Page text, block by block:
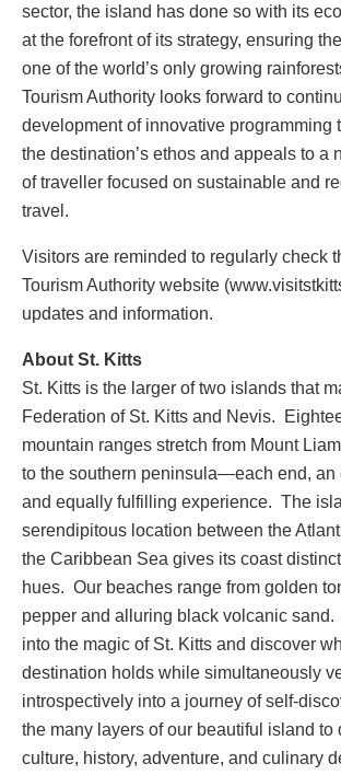
sector, the island has done so with its
at the forefront of its strategy, ensuring
one of the world’s only growing
Tourism Authority looks forward to
development of innovative programming
the destination’s ethos and appeals to a
of traveller focused on sustainable and
travel.
Visitors are reminded to regularly check
Tourism Authority website
updates and information.
About St. Kitts
St. Kitts is the larger of two islands that
Federation of St. Kitts and Nevis.
mountain ranges stretch from Mount
to the southern peninsula—each end, an
and equally fulfilling experience. The
serendipitous location between the
the Caribbean Sea gives its coast
hues. Our beaches range from golden
pepper and alluring black volcanic
into the magic of St. Kitts and discover
destination holds while simultaneously
introspectively into a journey of self-
the many layers of our beautiful island to
culture, history, adventure, and culinary